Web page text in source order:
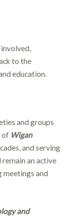
to the
education.
and groups
of Wigan
and serving
an active
meetings and
and